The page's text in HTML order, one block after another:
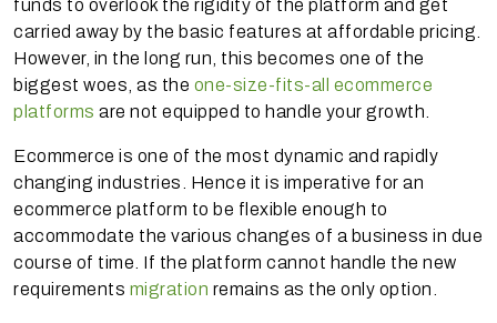
funds to overlook the rigidity of the platform and get
carried away by the basic features at affordable pricing.
However, in the long run, this becomes one of the
biggest woes, as the one-size-fits-all ecommerce
platforms are not equipped to handle your growth.
Ecommerce is one of the most dynamic and rapidly
changing industries. Hence it is imperative for an
ecommerce platform to be flexible enough to
accommodate the various changes of a business in due
course of time. If the platform cannot handle the new
requirements migration remains as the only option.